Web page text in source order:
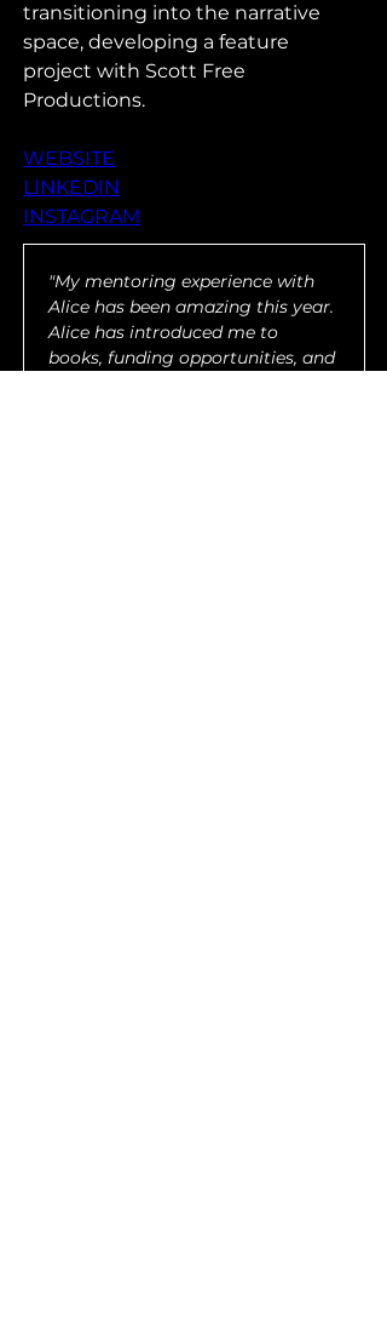
transitioning into the narrative
space, developing a feature
project with Scott Free
Productions.
WEBSITE
LINKEDIN
INSTAGRAM
"My mentoring experience with
Alice has been amazing this year.
Alice has introduced me to
books, funding opportunities, and